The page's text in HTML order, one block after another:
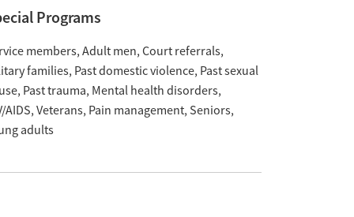
Programs
members Adult men Court referrals
families Past domestic violence Past sexual
Past trauma Mental health disorders
AIDS Veterans Pain management Seniors
adults